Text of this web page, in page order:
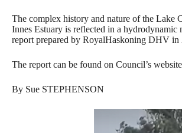
The complex history and nature of the Lake
Innes Estuary is reflected in a hydrodynamic
report prepared by RoyalHaskoning DHV in
The report can be found on Council’s
By Sue STEPHENSON